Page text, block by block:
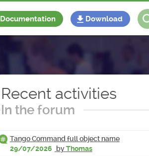
Documentation Download
Recent activities
In the forum
Tango Command full object name
29/07/2026
byThomas